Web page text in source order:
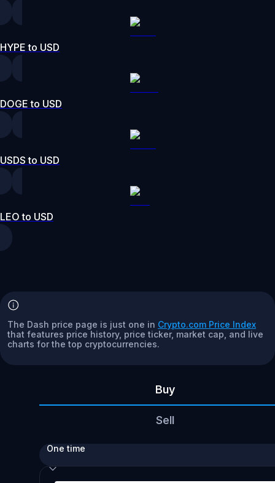
HYPE to USD
DOGE to USD
USDS to USD
LEO to USD
The Dash price page is just one in Crypto.com Price Index
that features price history, price ticker, market cap, and live
charts for the top cryptocurrencies.
Buy
Sell
One time